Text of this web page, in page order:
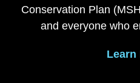
Conservation Plan
and everyone who
Learn